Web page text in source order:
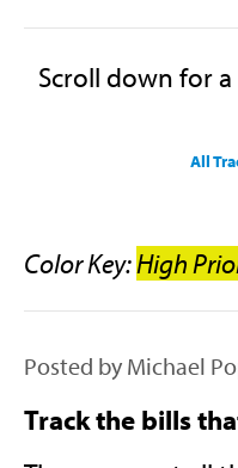
Scroll down for
All
Color Key:High
Posted by Michael
Track the bills